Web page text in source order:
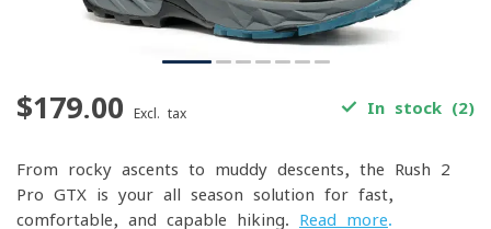
$179.00 Excl. tax In stock (2)
From rocky ascents to muddy descents, the Rush 2
Pro GTX is your all-season solution for fast,
comfortable, and capable hiking. Read more.